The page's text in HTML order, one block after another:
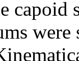
capoid